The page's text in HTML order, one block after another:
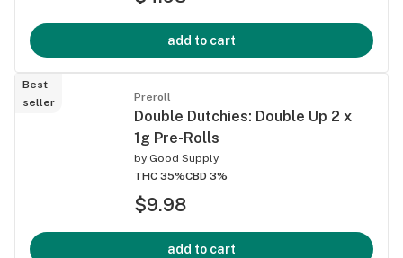
add to cart
Best
seller
Preroll
Double Dutchies: Double Up 2 x
1g Pre-Rolls
by Good Supply
THC 35%CBD 3%
$9.98
add to cart